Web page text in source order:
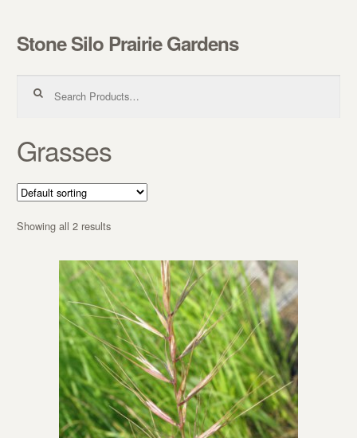
Skip to navigation
Skip to content
Stone Silo Prairie Gardens
Grasses
Showing all 2 results